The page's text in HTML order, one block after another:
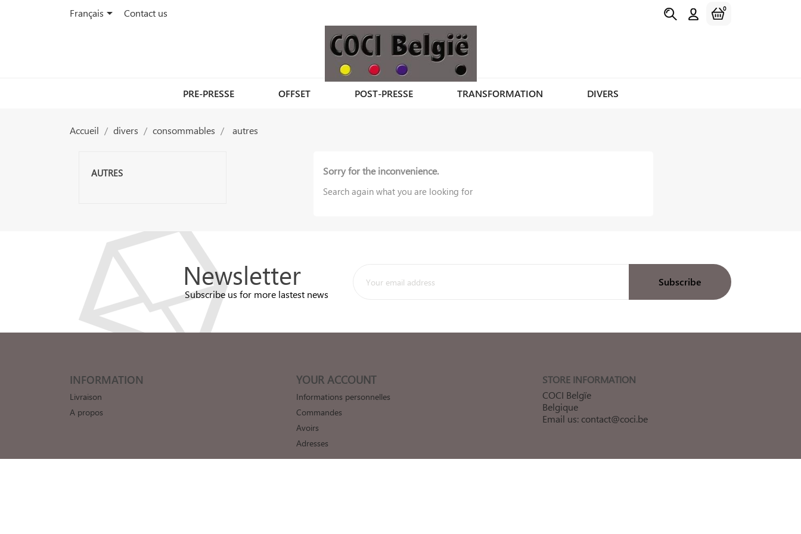
Français Contact us 0
PRE-PRESSE OFFSET POST-PRESSE TRANSFORMATION DIVERS
Accueil divers consommables autres
AUTRES Sorry for the inconvenience.
Search again what you are looking for
Newsletter
Subscribe us for more lastest news
INFORMATION
Livraison
A propos
YOUR ACCOUNT
Informations personnelles
Commandes
Avoirs
Adresses
STORE INFORMATION
COCI Belgïe
Belgique
Email us: contact@coci.be